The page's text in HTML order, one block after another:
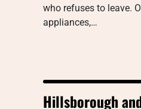
who refuses to leave.
appliances,…
Hillsborough